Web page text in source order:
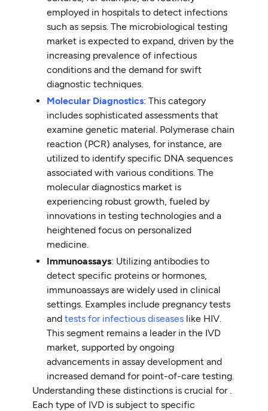
employed in hospitals to detect infections
such as sepsis. The microbiological testing
market is expected to expand, driven by the
increasing prevalence of infectious
conditions and the demand for swift
diagnostic techniques.
Molecular Diagnostics: This category
includes sophisticated assessments that
examine genetic material. Polymerase chain
reaction (PCR) analyses, for instance, are
utilized to identify specific DNA sequences
associated with various conditions. The
molecular diagnostics market is
experiencing robust growth, fueled by
innovations in testing technologies and a
heightened focus on personalized
medicine.
Immunoassays: Utilizing antibodies to
detect specific proteins or hormones,
immunoassays are widely used in clinical
settings. Examples include pregnancy tests
andtests for infectious diseases like HIV.
This segment remains a leader in the IVD
market, supported by ongoing
advancements in assay development and
increased demand for point-of-care testing.
Understanding these distinctions is crucial for .
Each type of IVD is subject to specific